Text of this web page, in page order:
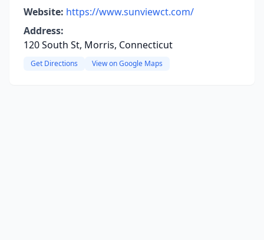
Website: https://www.sunviewct.com/
Address:
120 South St, Morris, Connecticut
Get Directions View on Google Maps